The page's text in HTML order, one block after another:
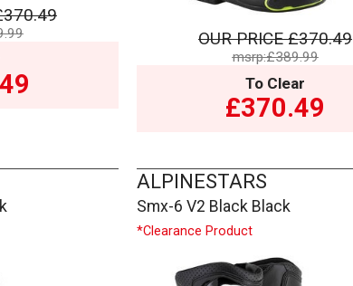
OUR PRICE£370.49
msrp:£389.99
To Clear
£370.49
ALPINESTARS
Smx-6 V2 Black Black
*Clearance Product